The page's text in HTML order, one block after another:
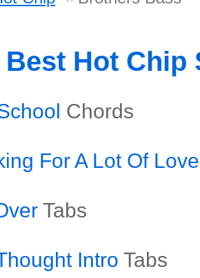
Best Hot Chip
Chords
For A Lot Of Love
Tabs
Intro Tabs